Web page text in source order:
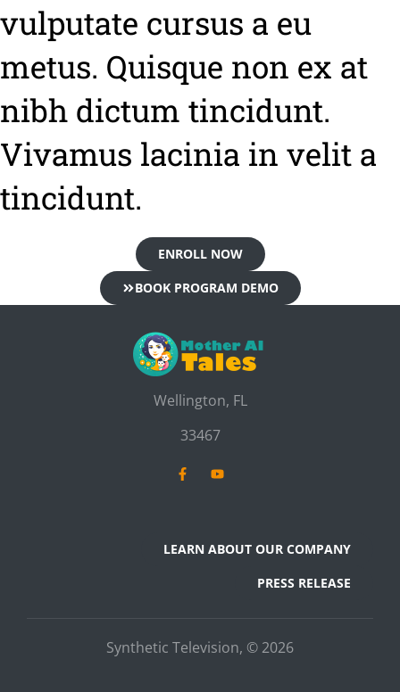
vulputate cursus a eu
metus. Quisque non ex at
nibh dictum tincidunt.
Vivamus lacinia in velit a
tincidunt.
ENROLL NOW
BOOK PROGRAM DEMO
Wellington, FL
33467
LEARN ABOUT OUR COMPANY
PRESS RELEASE
Synthetic Television, © 2026